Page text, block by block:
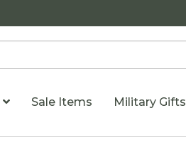
Sale Items Military Gifts